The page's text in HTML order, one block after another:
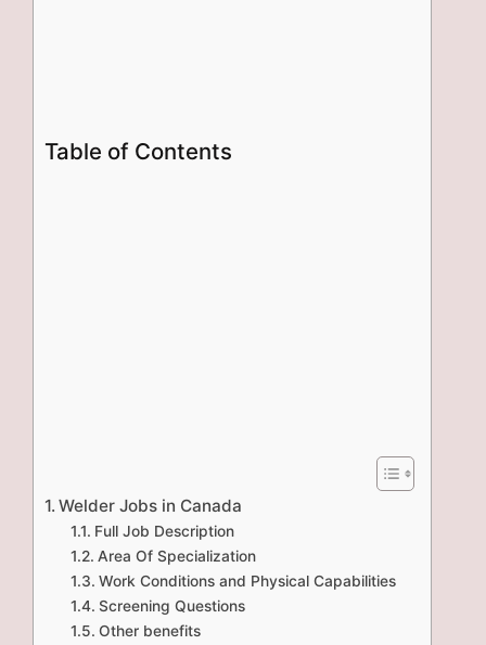
Table of Contents
Welder Jobs in Canada
Full Job Description
Area Of Specialization
Work Conditions and Physical Capabilities
Screening Questions
Other benefits